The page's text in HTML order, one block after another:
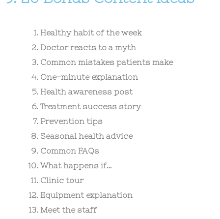
Healthy habit of the week
Doctor reacts to a myth
Common mistakes patients make
One-minute explanation
Health awareness post
Treatment success story
Prevention tips
Seasonal health advice
Common FAQs
What happens if…
Clinic tour
Equipment explanation
Meet the staff